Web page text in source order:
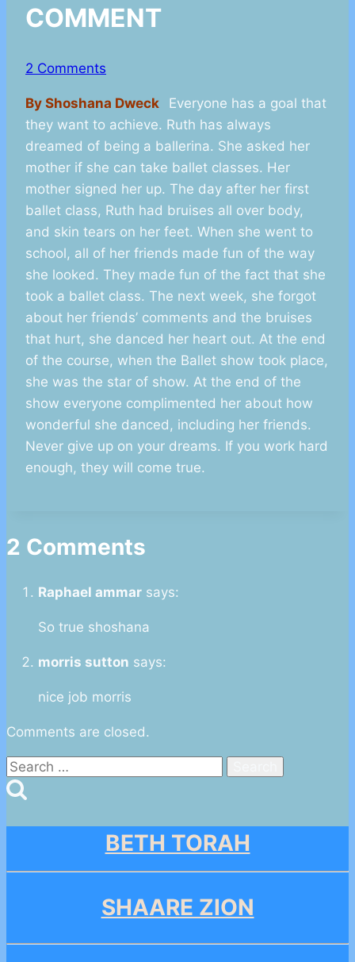
COMMENT
2 Comments
By Shoshana Dweck Everyone has a goal that
they want to achieve. Ruth has always
dreamed of being a ballerina. She asked her
mother if she can take ballet classes. Her
mother signed her up. The day after her first
ballet class, Ruth had bruises all over body,
and skin tears on her feet. When she went to
school, all of her friends made fun of the way
she looked. They made fun of the fact that she
took a ballet class. The next week, she forgot
about her friends’ comments and the bruises
that hurt, she danced her heart out. At the end
of the course, when the Ballet show took place,
she was the star of show. At the end of the
show everyone complimented her about how
wonderful she danced, including her friends.
Never give up on your dreams. If you work hard
enough, they will come true.
2 Comments
Raphael ammar says:
So true shoshana
morris sutton says:
nice job morris
Comments are closed.
Search
for:
BETH TORAH
SHAARE ZION